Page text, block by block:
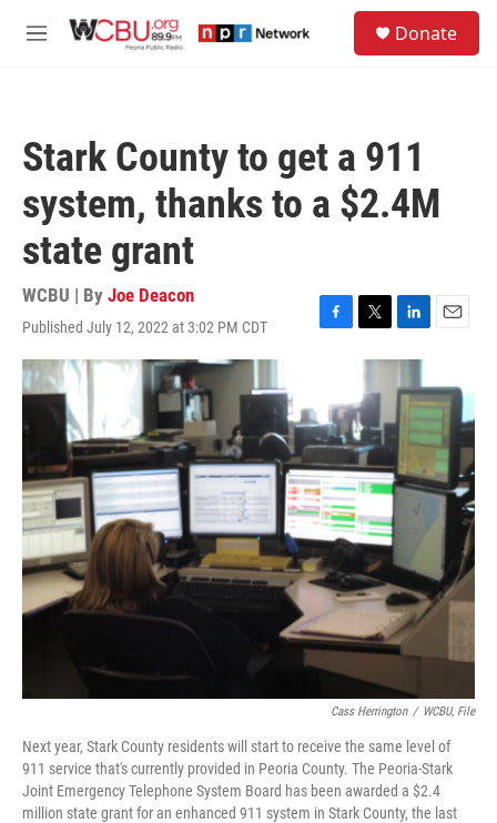
M
Donate
Stark County to get a 911
system, thanks to a $2.4M
state grant
WCBU | By Joe Deacon
Published July 12, 2022 at 3:02 PM CDT
F
b
o
o
k
T
w
t
t
e
r
L
i
k
e
d
I
n
E
i
l
Cass Herrington / WCBU, File
Next year, Stark County residents will start to receive the same level of
911 service that's currently provided in Peoria County. The Peoria-Stark
Joint Emergency Telephone System Board has been awarded a $2.4
million state grant for an enhanced 911 system in Stark County, the last